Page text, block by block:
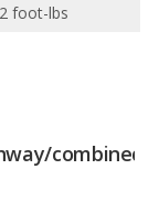
foot-lbs
combined)